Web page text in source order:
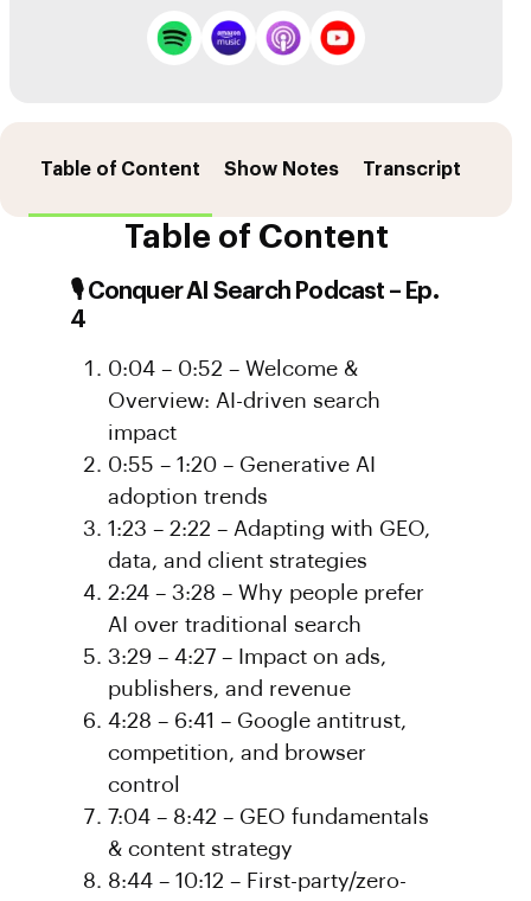
Table of Content Show Notes Transcript
Table of Content
🎙️ Conquer AI Search Podcast – Ep.
4
0:04 – 0:52 – Welcome &
Overview: AI-driven search
impact
0:55 – 1:20 – Generative AI
adoption trends
1:23 – 2:22 – Adapting with GEO,
data, and client strategies
2:24 – 3:28 – Why people prefer
AI over traditional search
3:29 – 4:27 – Impact on ads,
publishers, and revenue
4:28 – 6:41 – Google antitrust,
competition, and browser
control
7:04 – 8:42 – GEO fundamentals
& content strategy
8:44 – 10:12 – First-party/zero-